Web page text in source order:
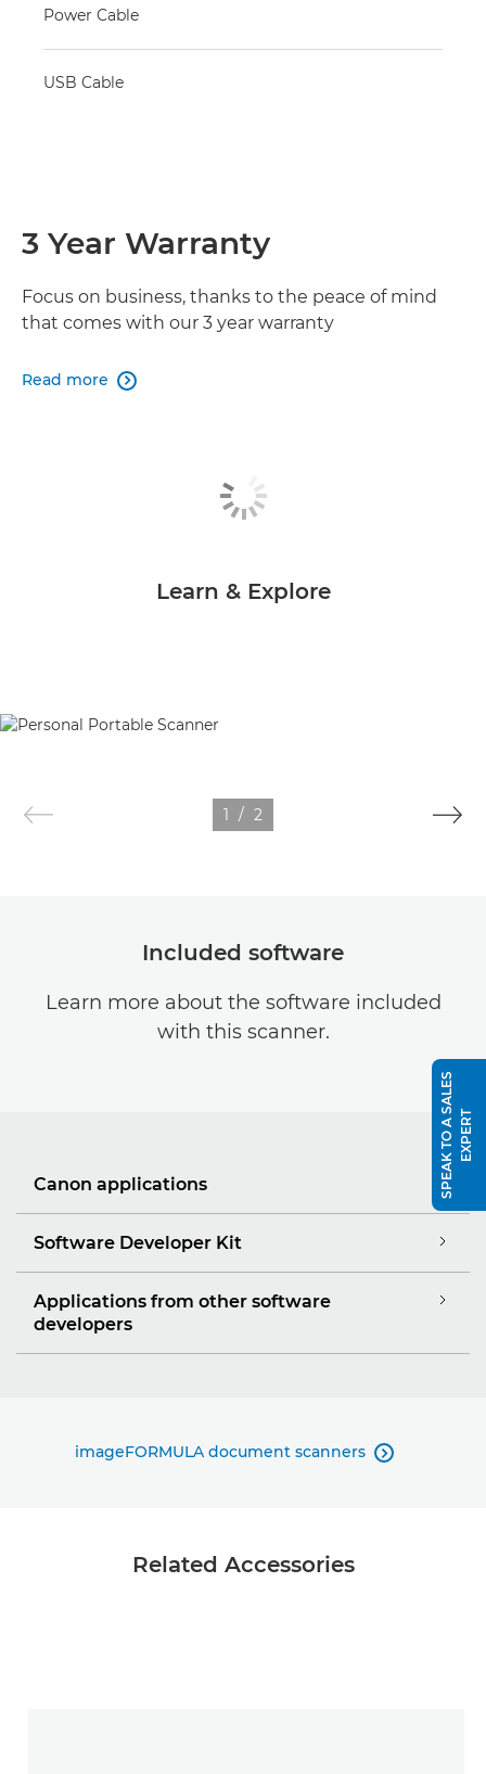
Power Cable
USB Cable
3 Year Warranty
Focus on business, thanks to the peace of mind
that comes with our 3 year warranty
Read more 
Learn & Explore
1 / 2
Included software
Learn more about the software included
with this scanner.
Canon applications
Software Developer Kit
Applications from other software
developers
imageFORMULA document scanners 
Related Accessories
S
P
E
A
K
T
O
A
S
A
L
E
S
E
X
P
E
RT